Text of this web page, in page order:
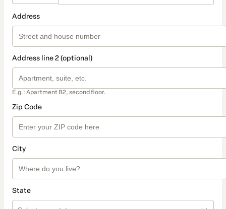
Address
Address line 2 (optional)
E.g.: Apartment B2, second floor.
Zip Code
City
State